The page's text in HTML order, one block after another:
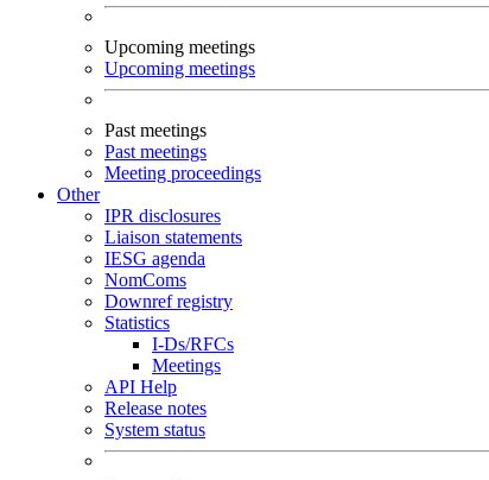
Upcoming meetings
Upcoming meetings
Past meetings
Past meetings
Meeting proceedings
Other
IPR disclosures
Liaison statements
IESG agenda
NomComs
Downref registry
Statistics
I-Ds/RFCs
Meetings
API Help
Release notes
System status